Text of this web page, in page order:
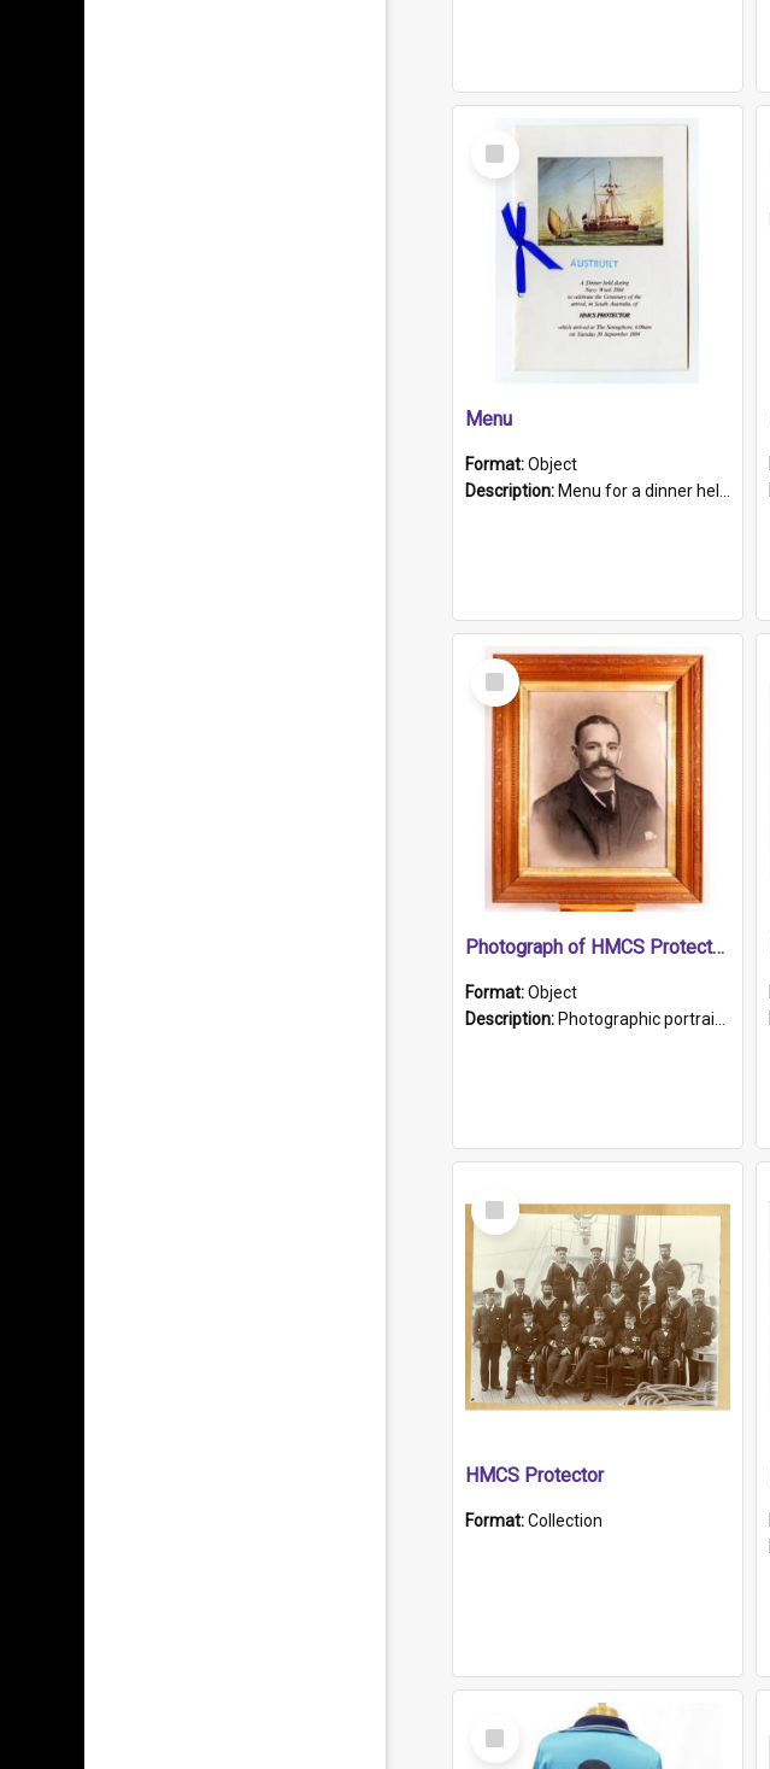
Select
Item
Menu
Format:Object
Description: Menu for a dinner held during Navy Week 1984 to celebrate the arrival in South Australia of HMCS Protector which arrived at The Semaphore at 6.00am on Tuesday 30th September 1884. Held on board H...
Select
Item
Photograph of HMCS Protector gunner
Format:Object
Description: Photographic portrait of William Alexander Blake (also known as Adams).The photograph has been touched up. Framed and glazed in a wooden frame. Photographed by Pimentel and Co. Adelaide, 1915.
Select
Item
HMCS Protector
Format:Collection
Select
Item